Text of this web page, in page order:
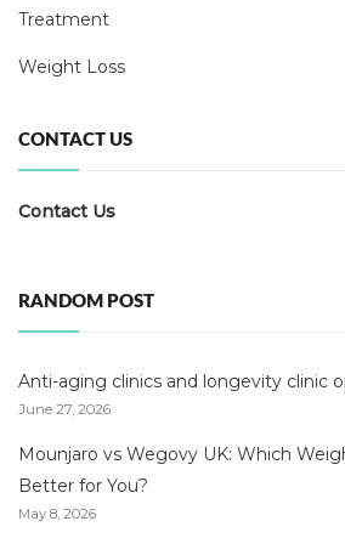
Treatment
Weight Loss
CONTACT US
Contact Us
RANDOM POST
Anti-aging clinics and longevity clinic
June 27, 2026
Mounjaro vs Wegovy UK: Which
Better for You?
May 8, 2026